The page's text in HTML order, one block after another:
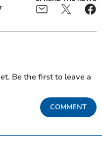
Be the first to leave a
COMMENT